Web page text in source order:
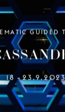
GUIDED
18 –